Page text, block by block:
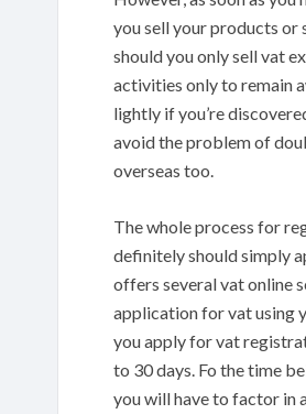
you sell your products or
should you only sell vat
activities only to remain
lightly if you’re
avoid the problem of
overseas too.
The whole process for
definitely should simply
offers several vat online
application for vat using
you apply for vat
to 30 days. Fo the time
you will have to factor in